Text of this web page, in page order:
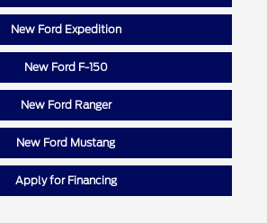
New Ford Expedition
New Ford F-150
New Ford Ranger
New Ford Mustang
Apply for Financing